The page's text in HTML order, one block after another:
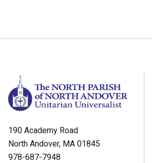
190 Academy Road
North Andover, MA 01845
978-687-7948